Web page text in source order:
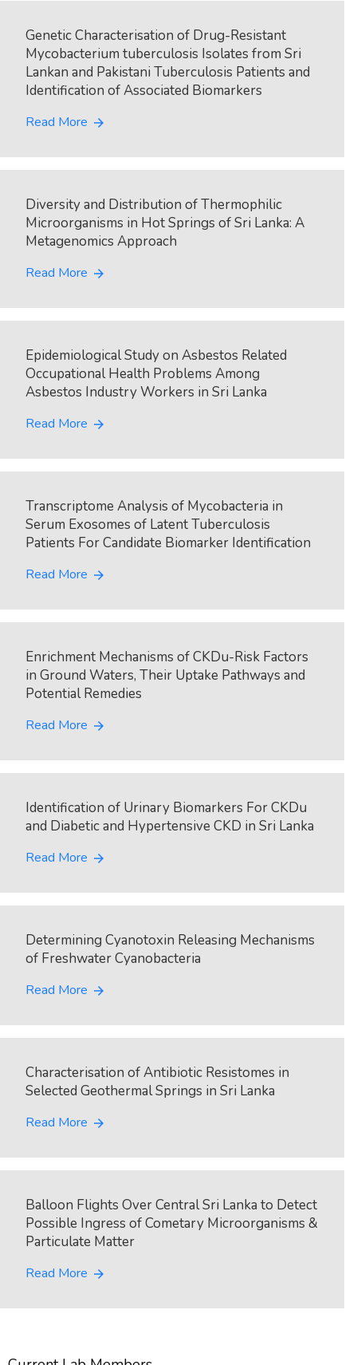
Genetic Characterisation of Drug-Resistant
Mycobacterium tuberculosis Isolates from Sri
Lankan and Pakistani Tuberculosis Patients and
Identification of Associated Biomarkers
Read More arrow_forward
Diversity and Distribution of Thermophilic
Microorganisms in Hot Springs of Sri Lanka: A
Metagenomics Approach
Read More arrow_forward
Epidemiological Study on Asbestos Related
Occupational Health Problems Among
Asbestos Industry Workers in Sri Lanka
Read More arrow_forward
Transcriptome Analysis of Mycobacteria in
Serum Exosomes of Latent Tuberculosis
Patients For Candidate Biomarker Identification
Read More arrow_forward
Enrichment Mechanisms of CKDu-Risk Factors
in Ground Waters, Their Uptake Pathways and
Potential Remedies
Read More arrow_forward
Identification of Urinary Biomarkers For CKDu
and Diabetic and Hypertensive CKD in Sri Lanka
Read More arrow_forward
Determining Cyanotoxin Releasing Mechanisms
of Freshwater Cyanobacteria
Read More arrow_forward
Characterisation of Antibiotic Resistomes in
Selected Geothermal Springs in Sri Lanka
Read More arrow_forward
Balloon Flights Over Central Sri Lanka to Detect
Possible Ingress of Cometary Microorganisms &
Particulate Matter
Read More arrow_forward